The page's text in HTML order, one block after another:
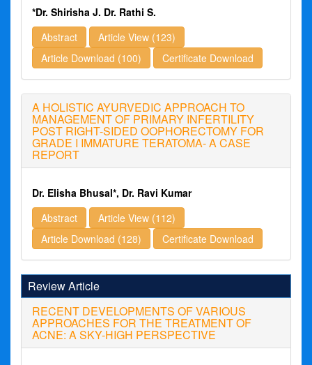
*Dr. Shirisha J. Dr. Rathi S.
Abstract
Article View (123)
Article Download (100)
Certificate Download
A HOLISTIC AYURVEDIC APPROACH TO
MANAGEMENT OF PRIMARY INFERTILITY
POST RIGHT-SIDED OOPHORECTOMY FOR
GRADE I IMMATURE TERATOMA- A CASE
REPORT
Dr. Elisha Bhusal*, Dr. Ravi Kumar
Abstract
Article View (112)
Article Download (128)
Certificate Download
Review Article
RECENT DEVELOPMENTS OF VARIOUS
APPROACHES FOR THE TREATMENT OF
ACNE: A SKY-HIGH PERSPECTIVE